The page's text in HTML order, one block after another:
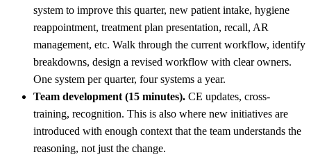
system to improve this quarter, new patient intake, hygiene
reappointment, treatment plan presentation, recall, AR
management, etc. Walk through the current workflow, identify
breakdowns, design a revised workflow with clear owners.
One system per quarter, four systems a year.
Team development (15 minutes). CE updates, cross-
training, recognition. This is also where new initiatives are
introduced with enough context that the team understands the
reasoning, not just the change.